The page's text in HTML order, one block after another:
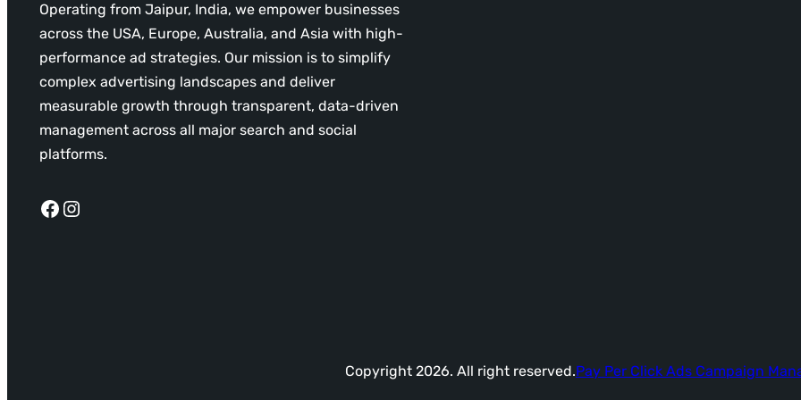
Operating from Jaipur, India, we empower businesses
across the USA, Europe, Australia, and Asia with high-
performance ad strategies. Our mission is to simplify
complex advertising landscapes and deliver
measurable growth through transparent, data-driven
management across all major search and social
platforms.
Facebook Instagram
Copyright 2026. All right reserved.Pay Per Click Ads Campaign